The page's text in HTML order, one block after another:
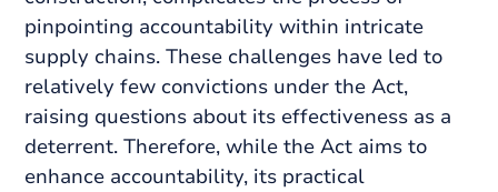
pinpointing accountability within intricate
supply chains. These challenges have led to
relatively few convictions under the Act,
raising questions about its effectiveness as a
deterrent. Therefore, while the Act aims to
enhance accountability, its practical